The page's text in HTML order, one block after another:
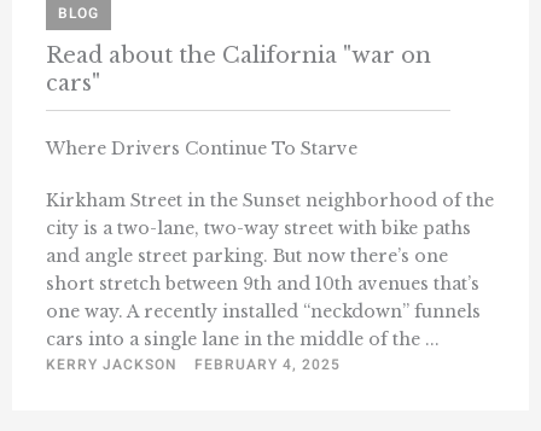
BLOG
Read about the California "war on
cars"
Where Drivers Continue To Starve
Kirkham Street in the Sunset neighborhood of the
city is a two-lane, two-way street with bike paths
and angle street parking. But now there’s one
short stretch between 9th and 10th avenues that’s
one way. A recently installed “neckdown” funnels
cars into a single lane in the middle of the ...
KERRY JACKSON
FEBRUARY 4, 2025